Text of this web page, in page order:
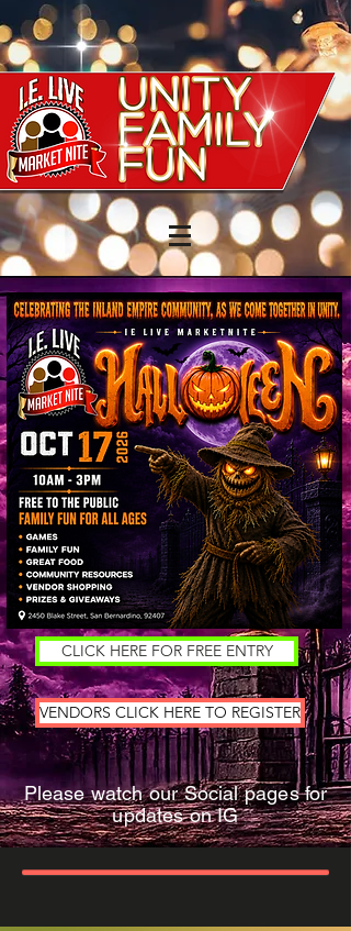
CLICK HERE FOR FREE ENTRY
VENDORS CLICK HERE TO REGISTER
Please watch our Social pages for
updates on IG